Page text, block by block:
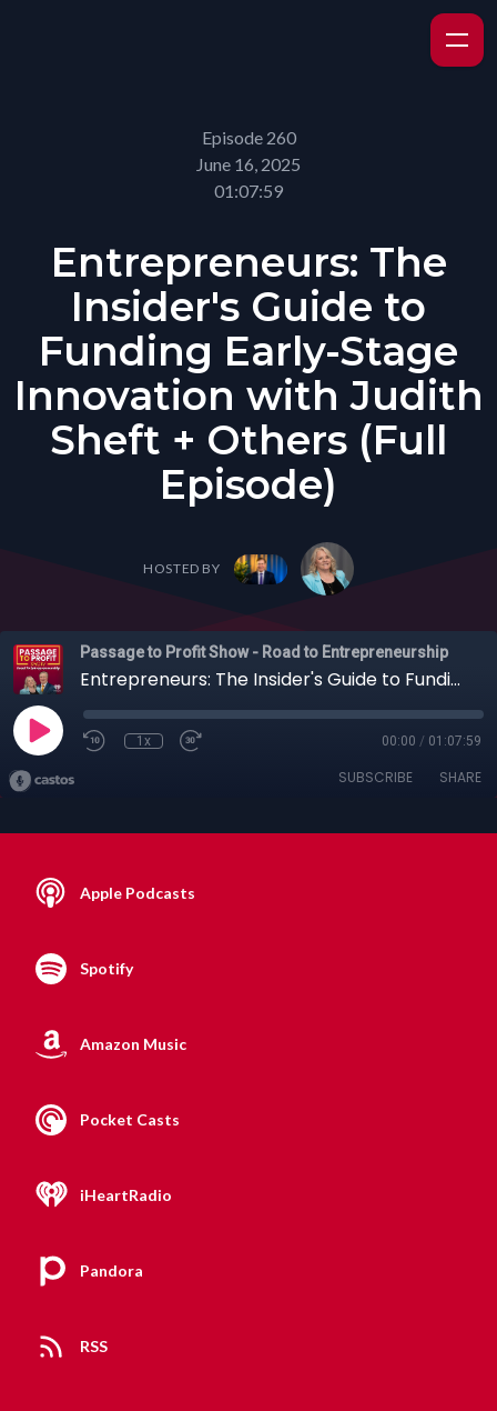
Episode 260
June 16, 2025
01:07:59
Entrepreneurs: The
Insider's Guide to
Funding Early-Stage
Innovation with Judith
Sheft + Others (Full
Episode)
HOSTED BY
Passage to Profit Show - Road to Entrepreneurship
Entrepreneurs: The Insider's Guide to Funding Early-Stage Innovation with Judith Sheft + Others (Full Episode)
1x 00:00 / 01:07:59
SUBSCRIBE SHARE
Apple Podcasts
Spotify
Amazon Music
Pocket Casts
iHeartRadio
Pandora
RSS